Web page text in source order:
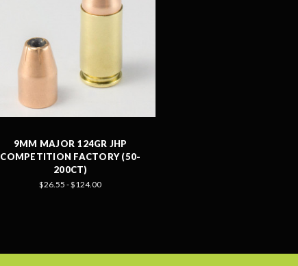
9MM MAJOR 124GR JHP
COMPETITION FACTORY (50-
200CT)
$26.55 - $124.00